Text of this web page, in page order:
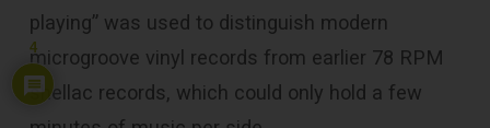
playing” was used to distinguish modern
microgroove vinyl records from earlier 78 RPM
shellac records, which could only hold a few
4